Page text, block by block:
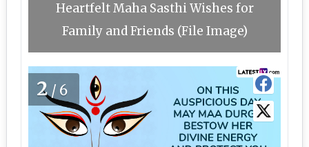
Heartfelt Maha Sasthi Wishes for
Family and Friends (File Image)
2/6